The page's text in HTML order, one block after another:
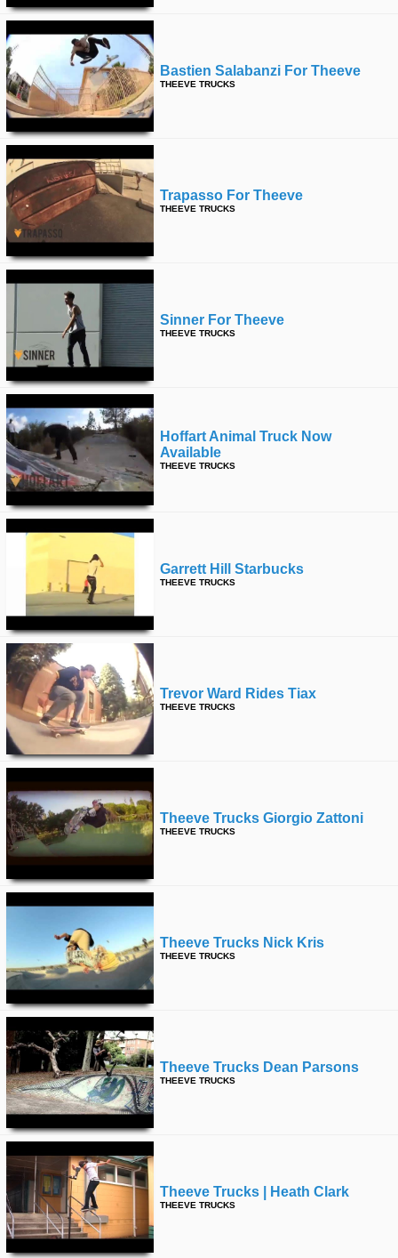
Bastien Salabanzi For Theeve
THEEVE TRUCKS
Trapasso For Theeve
THEEVE TRUCKS
Sinner For Theeve
THEEVE TRUCKS
Hoffart Animal Truck Now
Available
THEEVE TRUCKS
Garrett Hill Starbucks
THEEVE TRUCKS
Trevor Ward Rides Tiax
THEEVE TRUCKS
Theeve Trucks Giorgio Zattoni
THEEVE TRUCKS
Theeve Trucks Nick Kris
THEEVE TRUCKS
Theeve Trucks Dean Parsons
THEEVE TRUCKS
Theeve Trucks | Heath Clark
THEEVE TRUCKS